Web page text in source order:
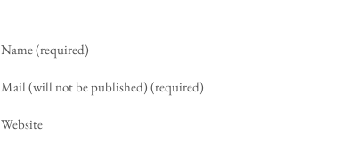
Name (required)
Mail (will not be published) (required)
Website